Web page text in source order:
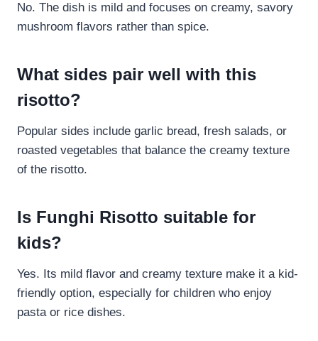
No. The dish is mild and focuses on creamy, savory
mushroom flavors rather than spice.
What sides pair well with this
risotto?
Popular sides include garlic bread, fresh salads, or
roasted vegetables that balance the creamy texture
of the risotto.
Is Funghi Risotto suitable for
kids?
Yes. Its mild flavor and creamy texture make it a kid-
friendly option, especially for children who enjoy
pasta or rice dishes.